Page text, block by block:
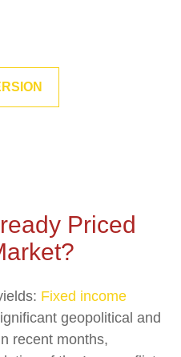
Priced
Fixed income
geopolitical and
recent months,